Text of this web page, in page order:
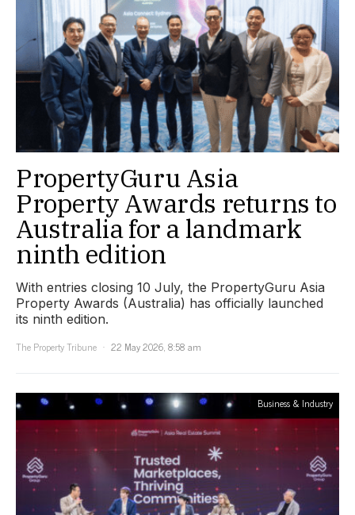
PropertyGuru Asia
Property Awards returns to
Australia for a landmark
ninth edition
With entries closing 10 July, the PropertyGuru Asia
Property Awards (Australia) has officially launched
its ninth edition.
The Property Tribune
22 May 2026, 8:58 am
Business & Industry